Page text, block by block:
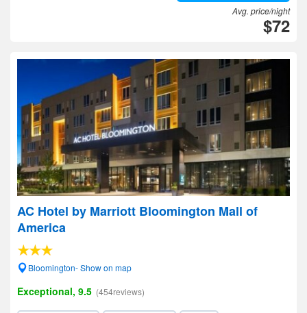
Avg. price/night
$72
AC Hotel by Marriott Bloomington Mall of
America
Bloomington- Show on map
Exceptional, 9.5 (454reviews)